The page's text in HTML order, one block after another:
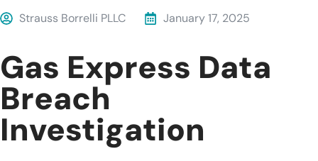
Strauss Borrelli PLLC January 17, 2025
Gas Express Data
Breach
Investigation